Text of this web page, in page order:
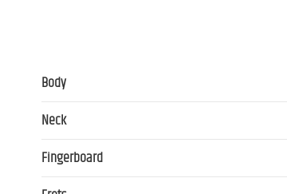
Body
Neck
Fingerboard